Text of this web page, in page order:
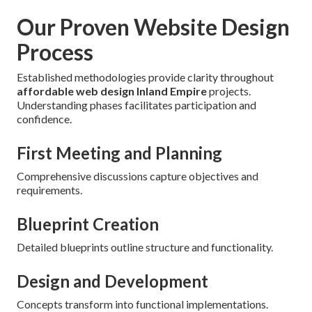
Our Proven Website Design
Process
Established methodologies provide clarity throughout
affordable web design Inland Empireprojects.
Understanding phases facilitates participation and
confidence.
First Meeting and Planning
Comprehensive discussions capture objectives and
requirements.
Blueprint Creation
Detailed blueprints outline structure and functionality.
Design and Development
Concepts transform into functional implementations.